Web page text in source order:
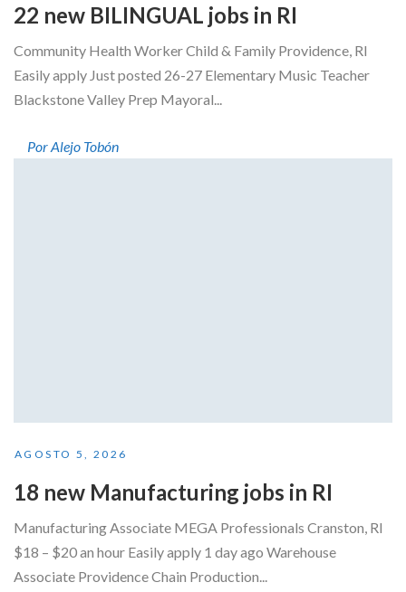
22 new BILINGUAL jobs in RI
Community Health Worker Child & Family Providence, RI
Easily apply Just posted 26-27 Elementary Music Teacher
Blackstone Valley Prep Mayoral...
Por Alejo Tobón
AGOSTO 5, 2026
18 new Manufacturing jobs in RI
Manufacturing Associate MEGA Professionals Cranston, RI
$18 – $20 an hour Easily apply 1 day ago Warehouse
Associate Providence Chain Production...